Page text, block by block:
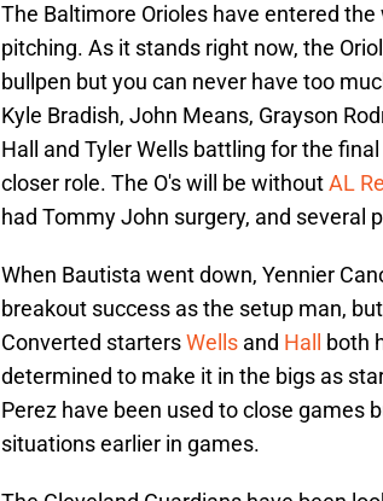
The Baltimore Orioles have entered
pitching. As it stands right now, the
bullpen but you can never have too
Kyle Bradish, John Means, Grayson
Hall and Tyler Wells battling for the
closer role. The O's will be withoutAL
had Tommy John surgery, and several
When Bautista went down, Yennier
breakout success as the setup man,
Converted startersWells and Hall
both
determined to make it in the bigs as
Perez have been used to close games
situations earlier in games.